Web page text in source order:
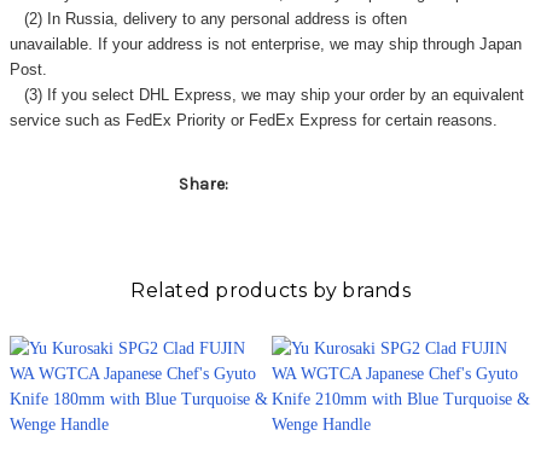
(2) In Russia, delivery to any personal address is often
unavailable. If your address is not enterprise, we may ship through Japan
Post.
(3) If you select DHL Express, we may ship your order by an equivalent
service such as FedEx Priority or FedEx Express for certain reasons.
Share:
Related products by brands